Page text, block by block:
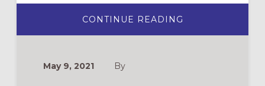
CONTINUE READING
Y
May 9, 2021 By